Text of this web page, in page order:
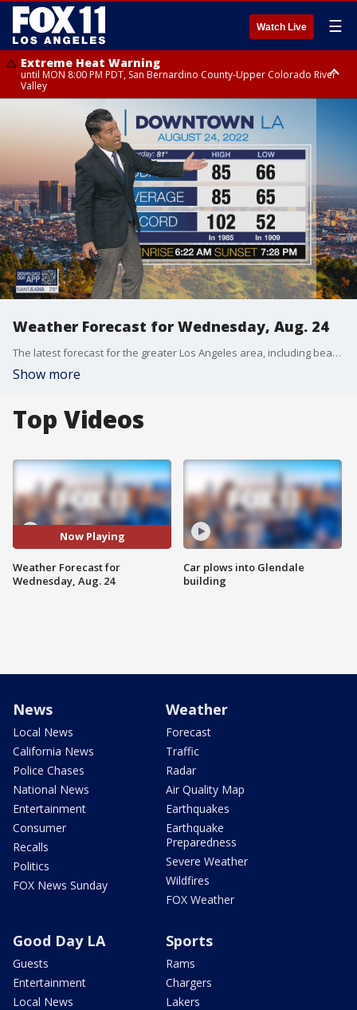
Watch Live ☰
Extreme Heat Warning
until MON 8:00 PM PDT, San Bernardino County-Upper Colorado River
Valley
Extreme Heat Warning
until SUN 8:00 PM PDT, Apple and Lucerne Valleys, Coachella Valley
Weather Forecast for Wednesday, Aug. 24
The latest forecast for the greater Los Angeles area, including beaches, valleys and desert regions.
Show more
Top Videos
Now Playing
Weather Forecast for
Wednesday, Aug. 24
Car plows into Glendale
building
News
Local News
California News
Police Chases
National News
Entertainment
Consumer
Recalls
Politics
FOX News Sunday
Weather
Forecast
Traffic
Radar
Air Quality Map
Earthquakes
Earthquake
Preparedness
Severe Weather
Wildfires
FOX Weather
Good Day LA
Guests
Entertainment
Local News
Sports
Rams
Chargers
Lakers